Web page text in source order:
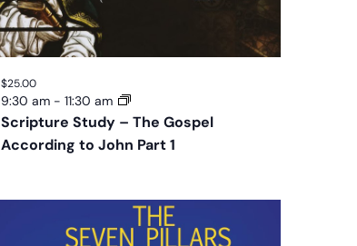
Scripture Study – The Gospel
According to John Part 1
9:30 am - 11:30 am
$25.00